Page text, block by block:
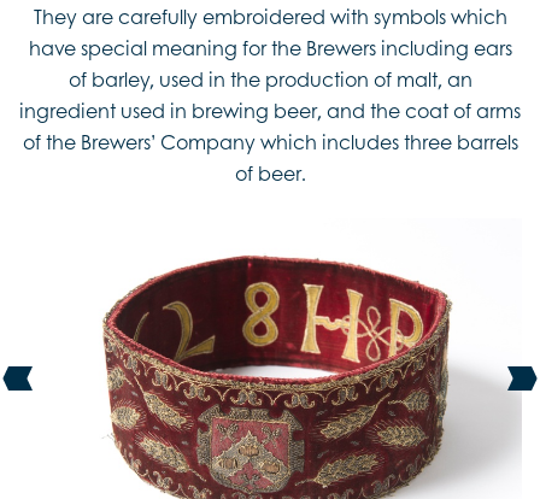
They are carefully embroidered with symbols which
have special meaning for the Brewers including ears
of barley, used in the production of malt, an
ingredient used in brewing beer, and the coat of arms
of the Brewers’ Company which includes three barrels
of beer.